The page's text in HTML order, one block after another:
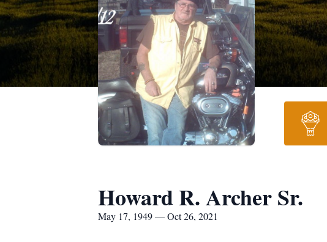
Howard R. Archer Sr.
May 17, 1949 — Oct 26, 2021